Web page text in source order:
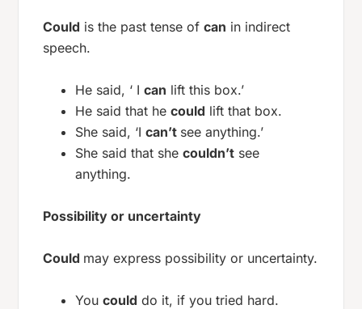
Could is the past tense ofcan in indirect
speech.
He said, ‘ Ican lift this box.’
He said that hecould lift that box.
She said, ‘Ican’t see anything.’
She said that shecouldn’t see
anything.
Possibility or uncertainty
Could may express possibility or uncertainty.
Youcould do it, if you tried hard.